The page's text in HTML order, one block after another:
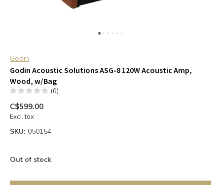
Godin
Godin Acoustic Solutions ASG-8 120W Acoustic Amp,
Wood, w/Bag
(0)
C$599.00
Excl. tax
SKU: 050154
Out of stock